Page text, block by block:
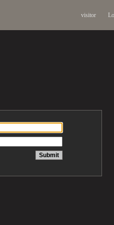
visitor